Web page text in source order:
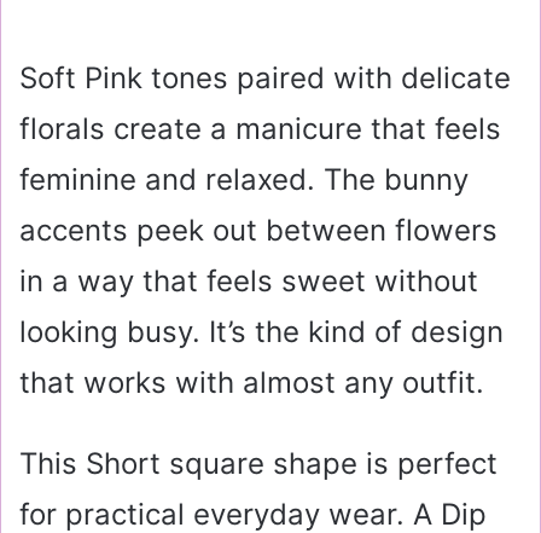
Soft Pink tones paired with delicate
florals create a manicure that feels
feminine and relaxed. The bunny
accents peek out between flowers
in a way that feels sweet without
looking busy. It’s the kind of design
that works with almost any outfit.
This Short square shape is perfect
for practical everyday wear. A Dip